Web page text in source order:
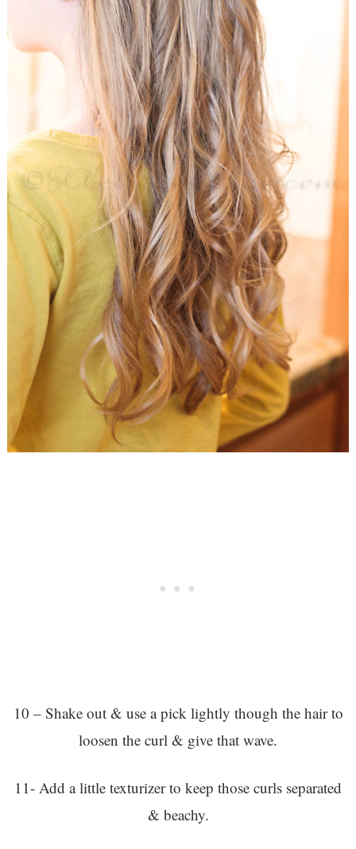
10 – Shake out & use a pick lightly though the hair to
loosen the curl & give that wave.
11- Add a little texturizer to keep those curls separated
& beachy.